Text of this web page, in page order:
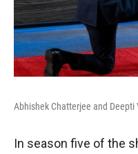
Abhishek Chatterjee and
In season five of the